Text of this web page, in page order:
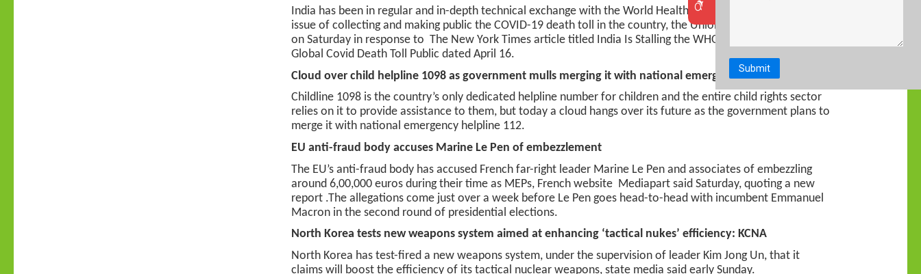
India has been in regular and in-depth technical exchange with the World Health Organization (WHO) on the
issue of collecting and making public the COVID-19 death toll in the country, the Union Health Ministry said
on Saturday in response to The New York Times article titled India Is Stalling the WHO’s Efforts to Make
Global Covid Death Toll Public dated April 16.
Cloud over child helpline 1098 as government mulls merging it with national emergency helpline 112
Childline 1098 is the country’s only dedicated helpline number for children and the entire child rights sector
relies on it to provide assistance to them, but today a cloud hangs over its future as the government plans to
merge it with national emergency helpline 112.
EU anti-fraud body accuses Marine Le Pen of embezzlement
The EU’s anti-fraud body has accused French far-right leader Marine Le Pen and associates of embezzling
around 6,00,000 euros during their time as MEPs, French website Mediapart said Saturday, quoting a new
report .The allegations come just over a week before Le Pen goes head-to-head with incumbent Emmanuel
Macron in the second round of presidential elections.
North Korea tests new weapons system aimed at enhancing ‘tactical nukes’ efficiency: KCNA
North Korea has test-fired a new weapons system, under the supervision of leader Kim Jong Un, that it
claims will boost the efficiency of its tactical nuclear weapons, state media said early Sunday.
Submit